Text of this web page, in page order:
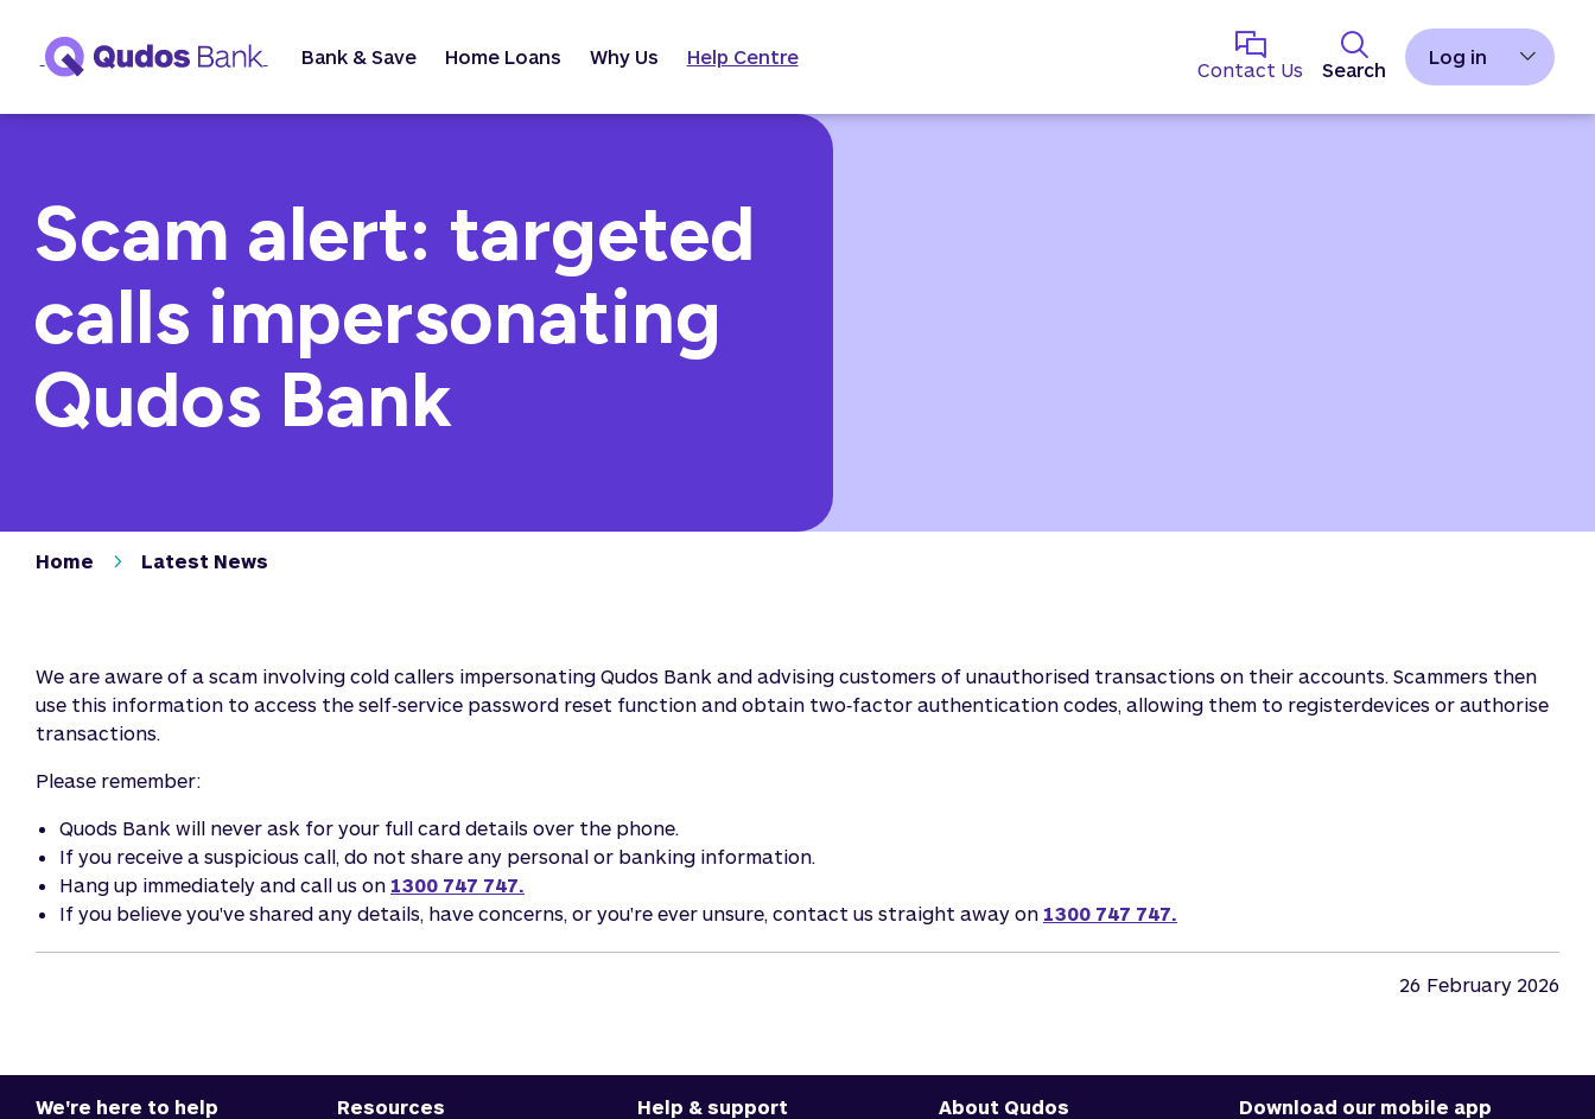
Bank & Save Home Loans Why Us Help Centre
Contact Us Search
Log in
Scam alert: targeted
calls impersonating
Qudos Bank
Home Latest News
We are aware of a scam involving cold callers impersonating Qudos Bank and advising customers of unauthorised transactions on their accounts. Scammers then
use this information to access the self‑service password reset function and obtain two‑factor authentication codes, allowing them to registerdevices or authorise
transactions.
Please remember:
Quods Bank will never ask for your full card details over the phone.
If you receive a suspicious call, do not share any personal or banking information.
Hang up immediately and call us on 1300 747 747.
If you believe you've shared any details, have concerns, or you're ever unsure, contact us straight away on 1300 747 747.
26 February 2026
We're here to help
Resources
Help & support
About Qudos
Download our mobile app